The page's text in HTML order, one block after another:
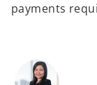
payments